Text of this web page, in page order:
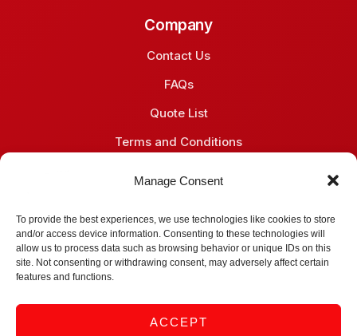
Manage Consent
To provide the best experiences, we use technologies like cookies to store
and/or access device information. Consenting to these technologies will
allow us to process data such as browsing behavior or unique IDs on this
site. Not consenting or withdrawing consent, may adversely affect certain
features and functions.
ACCEPT
Company
Contact Us
FAQs
Quote List
Terms and Conditions
Contact
Midrand, South Africa
sales@gene-vantage.com